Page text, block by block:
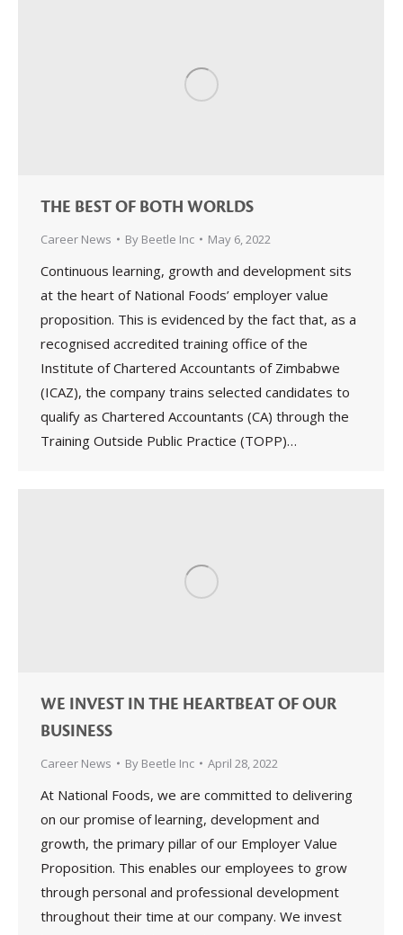
THE BEST OF BOTH WORLDS
Career News By Beetle Inc May 6, 2022
Continuous learning, growth and development sits
at the heart of National Foods’ employer value
proposition. This is evidenced by the fact that, as a
recognised accredited training office of the
Institute of Chartered Accountants of Zimbabwe
(ICAZ), the company trains selected candidates to
qualify as Chartered Accountants (CA) through the
Training Outside Public Practice (TOPP)…
WE INVEST IN THE HEARTBEAT OF OUR
BUSINESS
Career News By Beetle Inc April 28, 2022
At National Foods, we are committed to delivering
on our promise of learning, development and
growth, the primary pillar of our Employer Value
Proposition. This enables our employees to grow
through personal and professional development
throughout their time at our company. We invest